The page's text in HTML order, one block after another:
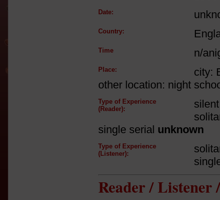
Date:
Country:
Time n/
Place:
city:
other location: night
Type of Experience
(Reader):
single serial unknown
Type of Experience
(Listener):
Reader / Listener